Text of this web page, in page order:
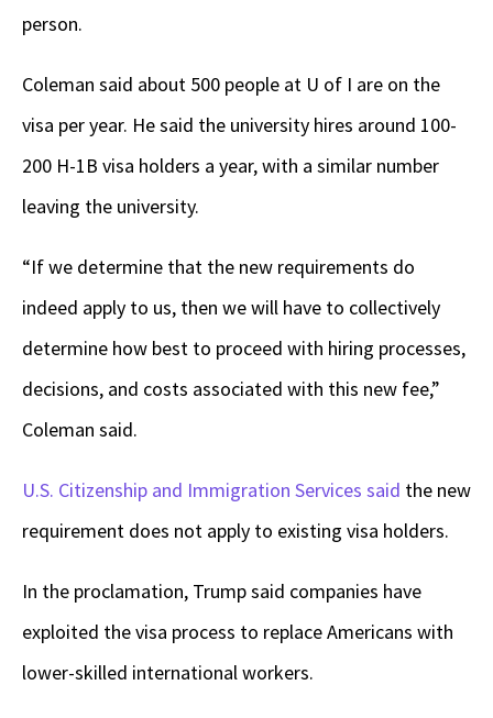
person.
Coleman said about 500 people at U of I are on the
visa per year. He said the university hires around 100-
200 H-1B visa holders a year, with a similar number
leaving the university.
“If we determine that the new requirements do
indeed apply to us, then we will have to collectively
determine how best to proceed with hiring processes,
decisions, and costs associated with this new fee,”
Coleman said.
U.S. Citizenship and Immigration Services said the new
requirement does not apply to existing visa holders.
In the proclamation, Trump said companies have
exploited the visa process to replace Americans with
lower-skilled international workers.